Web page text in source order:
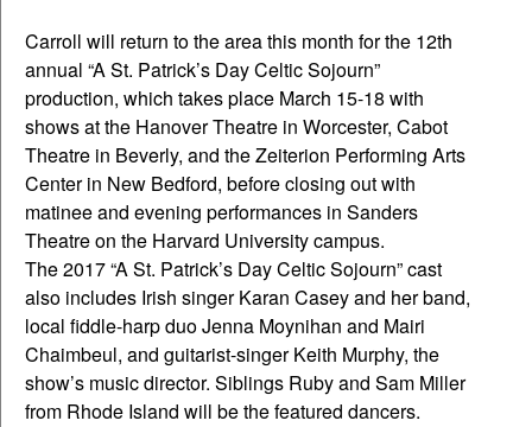
Carroll will return to the area this month for the 12th
annual “A St. Patrick’s Day Celtic Sojourn”
production, which takes place March 15-18 with
shows at the Hanover Theatre in Worcester, Cabot
Theatre in Beverly, and the Zeiterion Performing Arts
Center in New Bedford, before closing out with
matinee and evening performances in Sanders
Theatre on the Harvard University campus.
The 2017 “A St. Patrick’s Day Celtic Sojourn” cast
also includes Irish singer Karan Casey and her band,
local fiddle-harp duo Jenna Moynihan and Mairi
Chaimbeul, and guitarist-singer Keith Murphy, the
show’s music director. Siblings Ruby and Sam Miller
from Rhode Island will be the featured dancers.